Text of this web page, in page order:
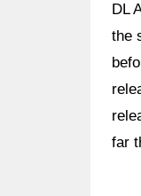
DL
the
far